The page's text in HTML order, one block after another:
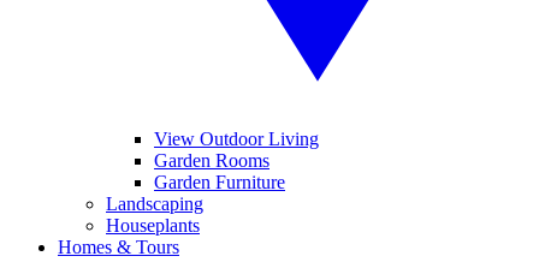
View Outdoor Living
Garden Rooms
Garden Furniture
Landscaping
Houseplants
Homes & Tours